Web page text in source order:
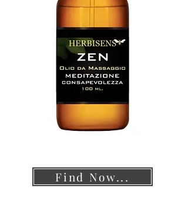
Find Now...